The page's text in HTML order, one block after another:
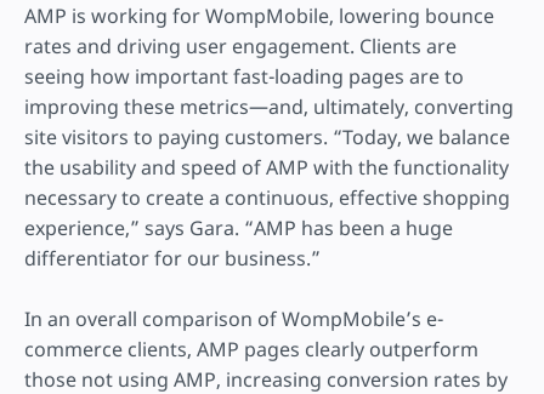
AMP is working for WompMobile, lowering bounce
rates and driving user engagement. Clients are
seeing how important fast-loading pages are to
improving these metrics—and, ultimately, converting
site visitors to paying customers. “Today, we balance
the usability and speed of AMP with the functionality
necessary to create a continuous, effective shopping
experience,” says Gara. “AMP has been a huge
differentiator for our business.”
In an overall comparison of WompMobile’s e-
commerce clients, AMP pages clearly outperform
those not using AMP, increasing conversion rates by